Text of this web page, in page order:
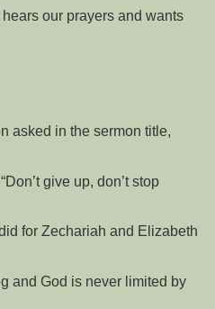
our prayers and wants
asked in the sermon title,
give up, don’t stop
for Zechariah and Elizabeth
and God is never limited by